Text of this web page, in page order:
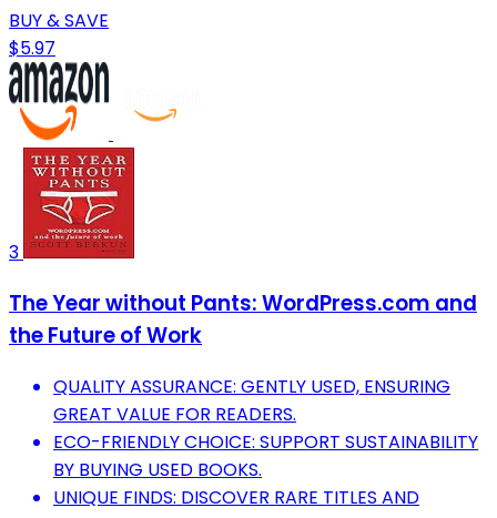
BUY & SAVE
$5.97
3
The Year without Pants: WordPress.com and
the Future of Work
QUALITY ASSURANCE: GENTLY USED, ENSURING
GREAT VALUE FOR READERS.
ECO-FRIENDLY CHOICE: SUPPORT SUSTAINABILITY
BY BUYING USED BOOKS.
UNIQUE FINDS: DISCOVER RARE TITLES AND